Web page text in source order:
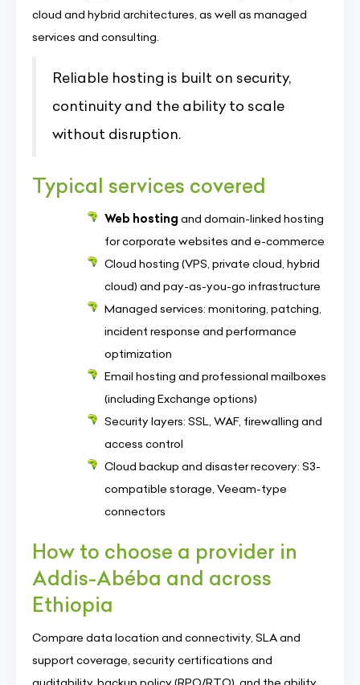
cloud and hybrid architectures, as well as managed
services and consulting.
Reliable hosting is built on security,
continuity and the ability to scale
without disruption.
Typical services covered
Web hosting and domain-linked hosting
for corporate websites and e-commerce
Cloud hosting (VPS, private cloud, hybrid
cloud) and pay-as-you-go infrastructure
Managed services: monitoring, patching,
incident response and performance
optimization
Email hosting and professional mailboxes
(including Exchange options)
Security layers: SSL, WAF, firewalling and
access control
Cloud backup and disaster recovery: S3-
compatible storage, Veeam-type
connectors
How to choose a provider in
Addis-Abéba and across
Ethiopia
Compare data location and connectivity, SLA and
support coverage, security certifications and